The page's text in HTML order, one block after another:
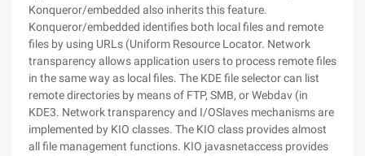
Konqueror/embedded also inherits this feature.
Konqueror/embedded identifies both local files and remote
files by using URLs (Uniform Resource Locator. Network
transparency allows application users to process remote files
in the same way as local files. The KDE file selector can list
remote directories by means of FTP, SMB, or Webdav (in
KDE3. Network transparency and I/OSlaves mechanisms are
implemented by KIO classes. The KIO class provides almost
all file management functions. KIO javasnetaccess provides